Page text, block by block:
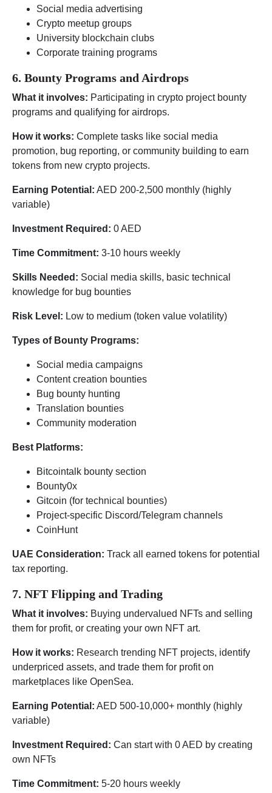
Social media advertising
Crypto meetup groups
University blockchain clubs
Corporate training programs
6. Bounty Programs and Airdrops
What it involves: Participating in crypto project bounty
programs and qualifying for airdrops.
How it works: Complete tasks like social media
promotion, bug reporting, or community building to earn
tokens from new crypto projects.
Earning Potential: AED 200-2,500 monthly (highly
variable)
Investment Required: 0 AED
Time Commitment: 3-10 hours weekly
Skills Needed: Social media skills, basic technical
knowledge for bug bounties
Risk Level: Low to medium (token value volatility)
Types of Bounty Programs:
Social media campaigns
Content creation bounties
Bug bounty hunting
Translation bounties
Community moderation
Best Platforms:
Bitcointalk bounty section
Bounty0x
Gitcoin (for technical bounties)
Project-specific Discord/Telegram channels
CoinHunt
UAE Consideration: Track all earned tokens for potential
tax reporting.
7. NFT Flipping and Trading
What it involves: Buying undervalued NFTs and selling
them for profit, or creating your own NFT art.
How it works: Research trending NFT projects, identify
underpriced assets, and trade them for profit on
marketplaces like OpenSea.
Earning Potential: AED 500-10,000+ monthly (highly
variable)
Investment Required: Can start with 0 AED by creating
own NFTs
Time Commitment: 5-20 hours weekly